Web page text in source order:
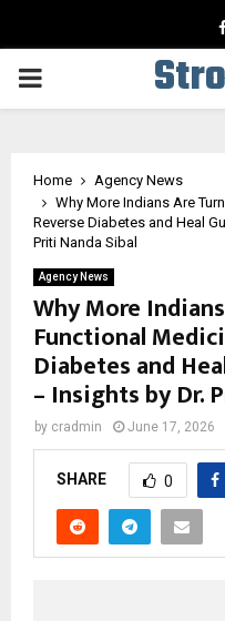
PRIMARY
Home
Agency News
Why More Indians Are
Reverse Diabetes and Heal
Priti Nanda Sibal
Agency News
Why More
Functional
Diabetes and
– Insights by Dr.
by cradmin June 17, 2026
SHARE 0